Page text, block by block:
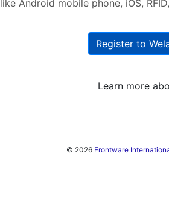
like Android mobile phone, iOS,
Register to
Learn more
© 2026 Frontware